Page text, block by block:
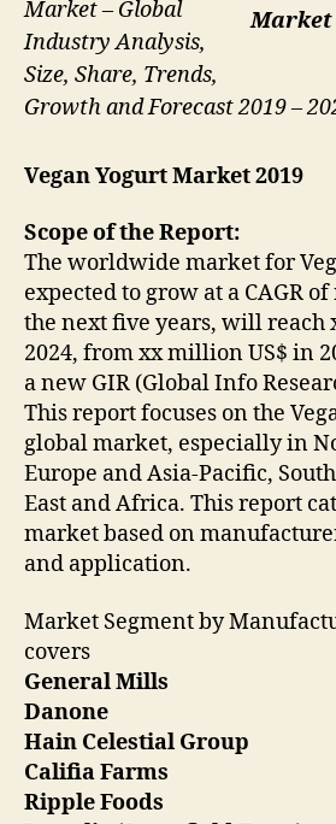
Market
Market – Global
Industry Analysis,
Size, Share, Trends,
Growth and Forecast 2019 –
Vegan Yogurt Market 2019
Scope of the Report:
The worldwide market for
expected to grow at a CAGR
the next five years, will reach
2024, from xx million US$ in
a new GIR (Global Info
This report focuses on the
global market, especially in
Europe and Asia-Pacific,
East and Africa. This report
market based on
and application.
Market Segment by
covers
General Mills
Danone
Hain Celestial Group
Califia Farms
Ripple Foods